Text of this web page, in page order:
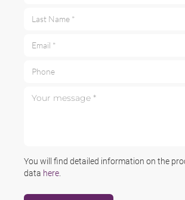
You will find detailed information on the
data here